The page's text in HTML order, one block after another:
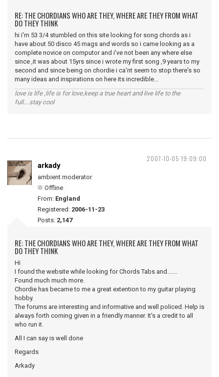
RE: THE CHORDIANS WHO ARE THEY, WHERE ARE THEY FROM WHAT
DO THEY THINK
hi i'm 53 3/4 stumbled on this site looking for song chords as i
have about 50 disco 45 mags and words so i came looking as a
complete novice on computor and i've not been any where else
since ,it was about 15yrs since i wrote my first song ,9 years to my
second and since being on chordie i ca'nt seem to stop there's so
many ideas and inspirations on here its incredible...
love is life ,life is for love,keep a true heart and live life to the
full....stay cool
2007-10-05 19:09:00
arkady
ambient moderator
Offline
From: England
Registered: 2006-11-23
Posts: 2,147
RE: THE CHORDIANS WHO ARE THEY, WHERE ARE THEY FROM WHAT
DO THEY THINK
Hi
I found the website while looking for Chords Tabs and.......
Found much much more.
Chordie has became to me a great extention to my guitar playing
hobby.
The forums are interesting and informative and well policed. Help is
always forth coming given in a friendly manner. It's a credit to all
who run it.
All I can say is well done
Regards
Arkady